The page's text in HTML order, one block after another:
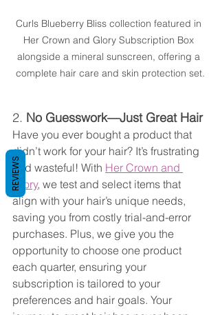
Curls Blueberry Bliss collection featured in
Her Crown and Glory Subscription Box
alongside a mineral sunscreen, offering a
complete hair care and skin protection set.
2. No Guesswork—Just Great Hair
Have you ever bought a product that
didn’t work for your hair? It’s frustrating
and wasteful! With Her Crown and
Glory, we test and select items that
align with your hair’s unique needs,
saving you from costly trial-and-error
purchases. Plus, we give you the
opportunity to choose one product
each quarter, ensuring your
subscription is tailored to your
preferences and hair goals. Your
REVIEWS